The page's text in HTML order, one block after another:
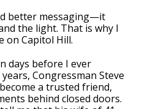
better messaging—it
the light. That is why I
on Capitol Hill.
days before I ever
Congressman Steve
a trusted friend,
behind closed doors.